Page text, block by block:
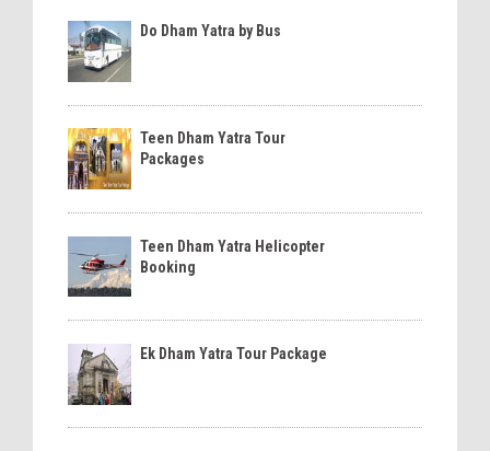
Do Dham Yatra by Bus
Teen Dham Yatra Tour
Packages
Teen Dham Yatra Helicopter
Booking
Ek Dham Yatra Tour Package